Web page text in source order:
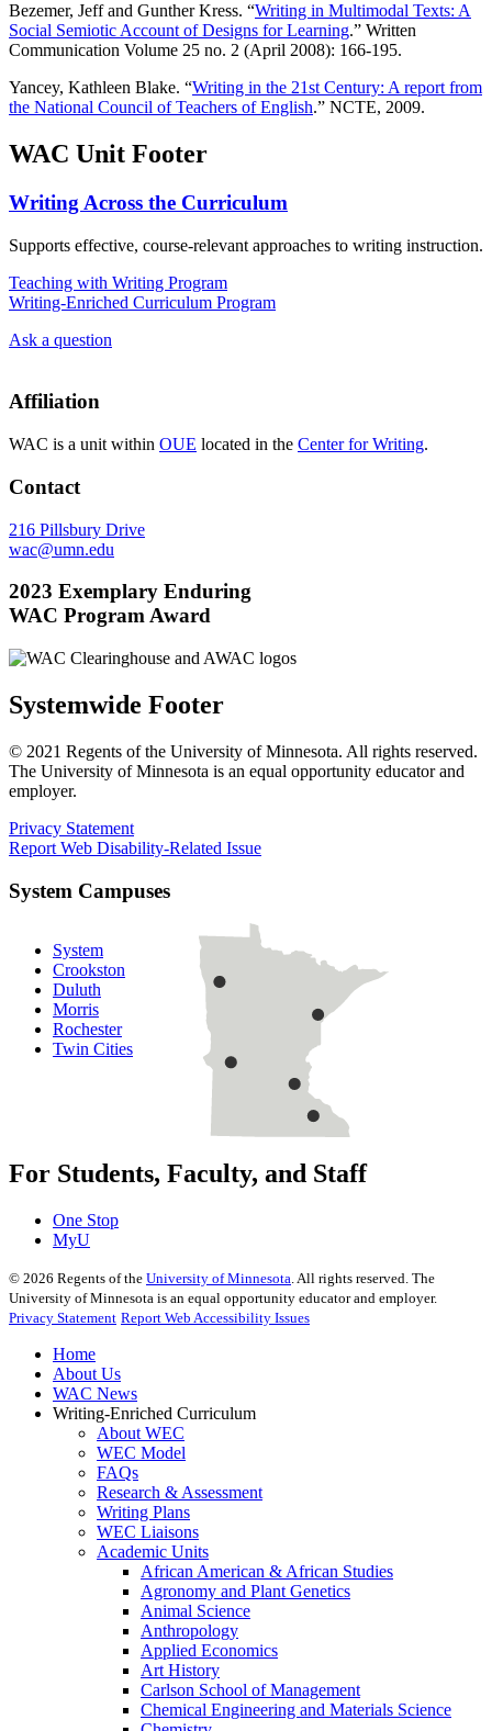
Bezemer, Jeff and Gunther Kress. “Writing in Multimodal Texts: A
Social Semiotic Account of Designs for Learning.” Written
Communication Volume 25 no. 2 (April 2008): 166-195.
Yancey, Kathleen Blake. “Writing in the 21st Century: A report from
the National Council of Teachers of English.” NCTE, 2009.
WAC Unit Footer
Writing Across the Curriculum
Supports effective, course-relevant approaches to writing instruction.
Teaching with Writing Program
Writing-Enriched Curriculum Program
Ask a question
Affiliation
WAC is a unit within OUE located in the Center for Writing.
Contact
216 Pillsbury Drive
wac@umn.edu
2023 Exemplary Enduring
WAC Program Award
Systemwide Footer
© 2021 Regents of the University of Minnesota. All rights reserved.
The University of Minnesota is an equal opportunity educator and
employer.
Privacy Statement
Report Web Disability-Related Issue
System Campuses
System
Crookston
Duluth
Morris
Rochester
Twin Cities
For Students, Faculty, and Staff
One Stop
MyU
© 2026 Regents of the University of Minnesota . All rights reserved. The
University of Minnesota is an equal opportunity educator and employer.
Privacy Statement Report Web Accessibility Issues
Home
About Us
WAC News
Writing-Enriched Curriculum
About WEC
WEC Model
FAQs
Research & Assessment
Writing Plans
WEC Liaisons
Academic Units
African American & African Studies
Agronomy and Plant Genetics
Animal Science
Anthropology
Applied Economics
Art History
Carlson School of Management
Chemical Engineering and Materials Science